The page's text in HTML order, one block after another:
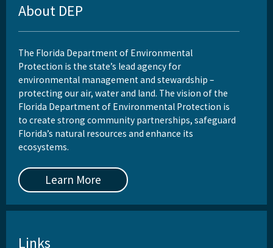
About DEP
The Florida Department of Environmental
Protection is the state’s lead agency for
environmental management and stewardship –
protecting our air, water and land. The vision of the
Florida Department of Environmental Protection is
to create strong community partnerships, safeguard
Florida’s natural resources and enhance its
ecosystems.
Learn More
Links